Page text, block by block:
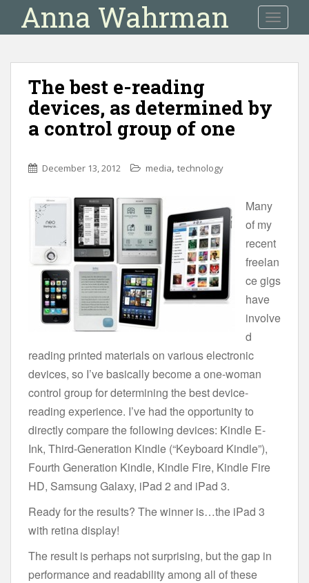
i
Anna Wahrman
The best e-reading
devices, as determined by
a control group of one
December 13, 2012 media, technology
Many
of my
recent
freelan
ce gigs
have
involve
d
reading printed materials on various electronic
devices, so I’ve basically become a one-woman
control group for determining the best device-
reading experience. I’ve had the opportunity to
directly compare the following devices: Kindle E-
Ink, Third-Generation Kindle (“Keyboard Kindle”),
Fourth Generation Kindle, Kindle Fire, Kindle Fire
HD, Samsung Galaxy, iPad 2 and iPad 3.
Ready for the results? The winner is…the iPad 3
with retina display!
The result is perhaps not surprising, but the gap in
performance and readability among all of these